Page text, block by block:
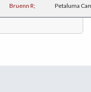
Bruenn R; Petaluma